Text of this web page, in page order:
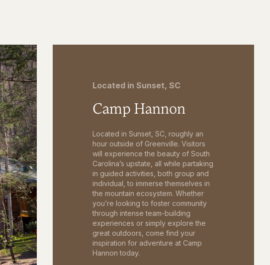
Located in Sunset, SC
Camp Hannon
Located in Sunset, SC, roughly an
hour outside of Greenville. Visitors
will experience the beauty of South
Carolina’s upstate, all while partaking
in guided activities, both group and
individual, to immerse themselves in
the mountain ecosystem. Whether
you’re looking to foster community
through intense team-building
experiences or simply explore the
great outdoors, come find your
inspiration for adventure at Camp
Hannon today.